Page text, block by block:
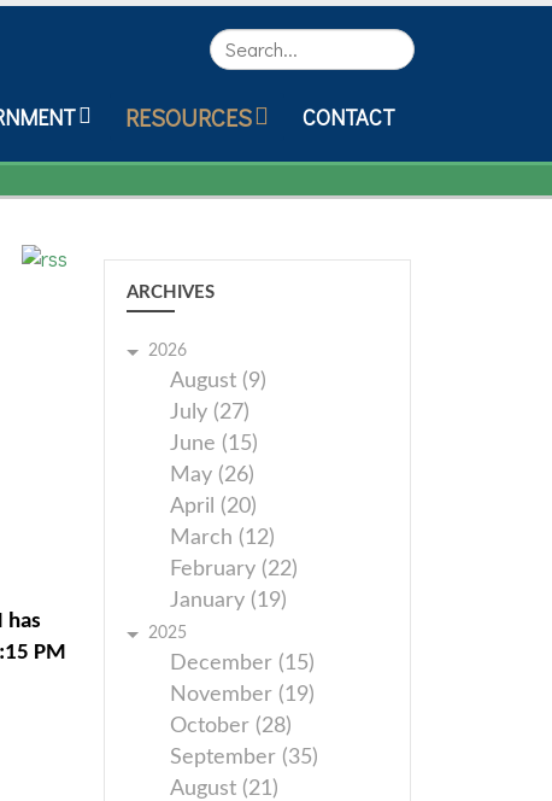
Search
RESOURCES CONTACT
has
PM
ARCHIVES
2026
August (9)
July (27)
June (15)
May (26)
April (20)
March (12)
February (22)
January (19)
2025
December (15)
November (19)
October (28)
September (35)
August (21)